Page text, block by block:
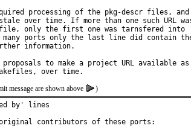
processing of the pkg-descr files, and
over time. If more than one such URL
file, only the first one was tarnsfered into
many ports only the last line did contain
information.
proposals to make a project URL available as
message are shown above
)
by' lines
original contributors of these ports: